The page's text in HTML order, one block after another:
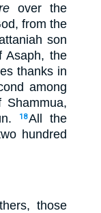
over the
from the
son
Asaph, the
thanks in
among
18All the
hundred
those